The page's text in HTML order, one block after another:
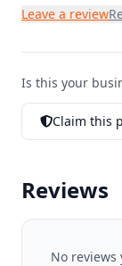
Leave a review
Is this your
Claim this
Reviews
No reviews